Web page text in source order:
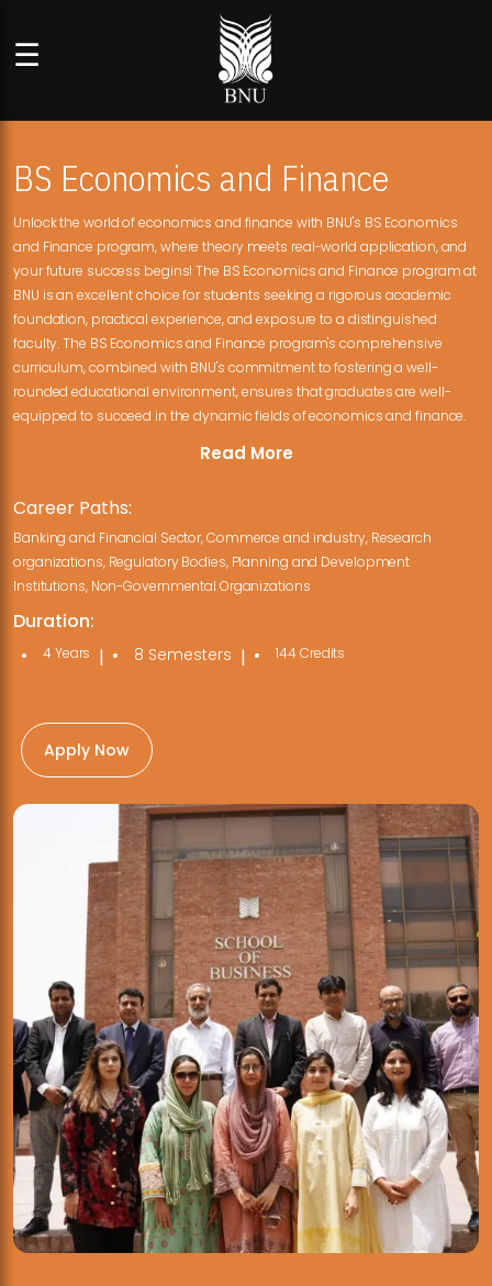
☰
BS Economics and Finance
Unlock the world of economics and finance with BNU's BS Economics
and Finance program, where theory meets real-world application, and
your future success begins! The BS Economics and Finance program at
BNU is an excellent choice for students seeking a rigorous academic
foundation, practical experience, and exposure to a distinguished
faculty. The BS Economics and Finance program's comprehensive
curriculum, combined with BNU's commitment to fostering a well-
rounded educational environment, ensures that graduates are well-
equipped to succeed in the dynamic fields of economics and finance.
Read More
Career Paths:
Banking and Financial Sector, Commerce and industry, Research
organizations, Regulatory Bodies, Planning and Development
Institutions, Non-Governmental Organizations
Duration:
4 Years | 8 Semesters | 144 Credits
Apply Now